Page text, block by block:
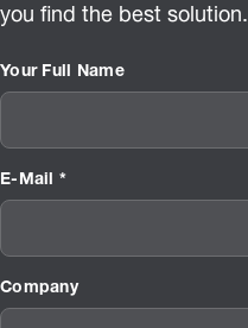
you find the best solution.
Your Full Name
E-Mail *
Company